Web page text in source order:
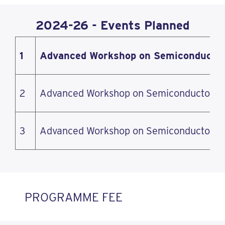
2024-26 - Events Planned
1 Advanced Workshop on
2 Advanced Workshop on Semiconductor
3 Advanced Workshop on Semiconductor
PROGRAMME FEE